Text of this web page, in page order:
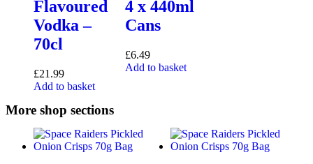
Flavoured
Vodka –
70cl
£21.99
Add to basket
4 x 440ml
Cans
£6.49
Add to basket
More shop sections